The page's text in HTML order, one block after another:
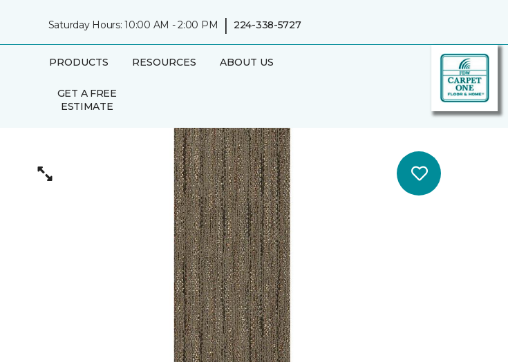
Saturday Hours: 10:00 AM - 2:00 PM | 224-338-5727
PRODUCTS RESOURCES ABOUT US
GET A FREE
ESTIMATE